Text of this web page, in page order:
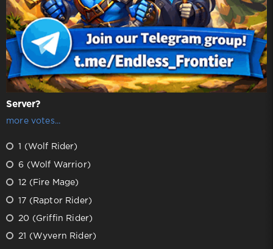
Server?
more votes...
1 (Wolf Rider)
6 (Wolf Warrior)
12 (Fire Mage)
17 (Raptor Rider)
20 (Griffin Rider)
21 (Wyvern Rider)